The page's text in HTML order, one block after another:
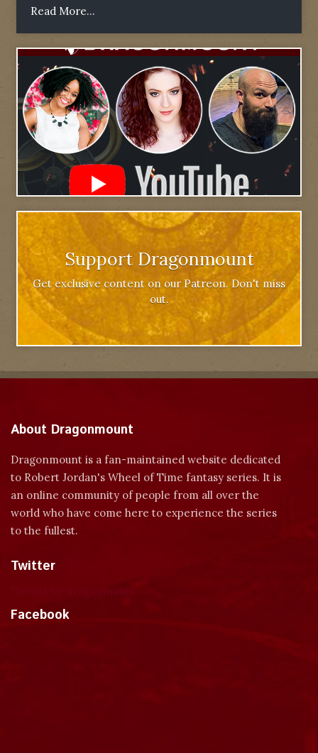
Read More...
Support Dragonmount
Get exclusive content on our Patreon. Don't miss
out.
About Dragonmount
Dragonmount is a fan-maintained website dedicated
to Robert Jordan's Wheel of Time fantasy series. It is
an online community of people from all over the
world who have come here to experience the series
to the fullest.
Twitter
Facebook